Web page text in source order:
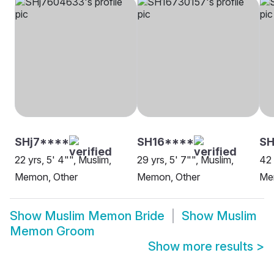
SHj7****
22 yrs, 5' 4"", Muslim,
Memon, Other
SH16****
29 yrs, 5' 7"", Muslim,
Memon, Other
42
Show Muslim Memon Bride Show Muslim
Memon Groom
Show more results >